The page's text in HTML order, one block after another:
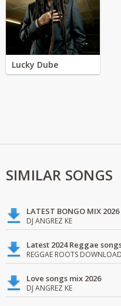
Lucky Dube
SIMILAR SONGS
LATEST BONGO MIX 2026
DJ ANGREZ KE
REGGAE ROOTS
Love songs mix 2026
DJ ANGREZ KE